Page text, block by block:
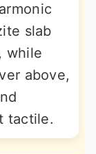
slab
while
above,
tactile.